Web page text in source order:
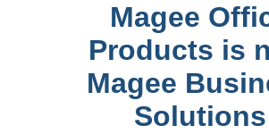
Magee
Products is
Magee
Solutions